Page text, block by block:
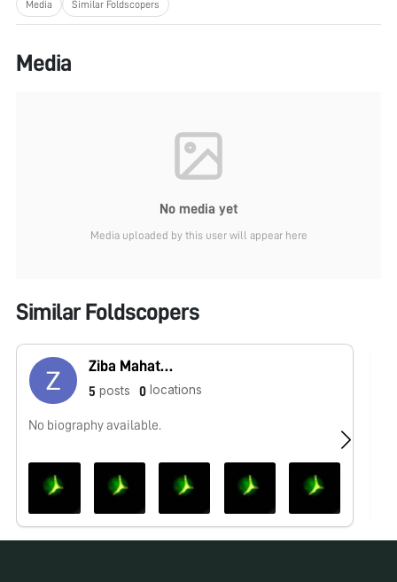
Media Similar Foldscopers
Media
No media yet
Media uploaded by this user will appear here
Similar Foldscopers
Ziba Mahatab Ahamad
5 posts 0 locations
No biography available.